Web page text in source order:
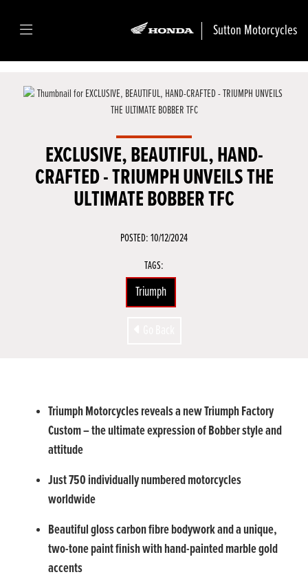
Sutton Motorcycles
EXCLUSIVE, BEAUTIFUL, HAND-
CRAFTED - TRIUMPH UNVEILS THE
ULTIMATE BOBBER TFC
POSTED: 10/12/2024
TAGS:
Triumph
Triumph Motorcycles reveals a new Triumph Factory
Custom – the ultimate expression of Bobber style and
attitude
Just 750 individually numbered motorcycles
worldwide
Beautiful gloss carbon fibre bodywork and a unique,
two-tone paint finish with hand-painted marble gold
accents